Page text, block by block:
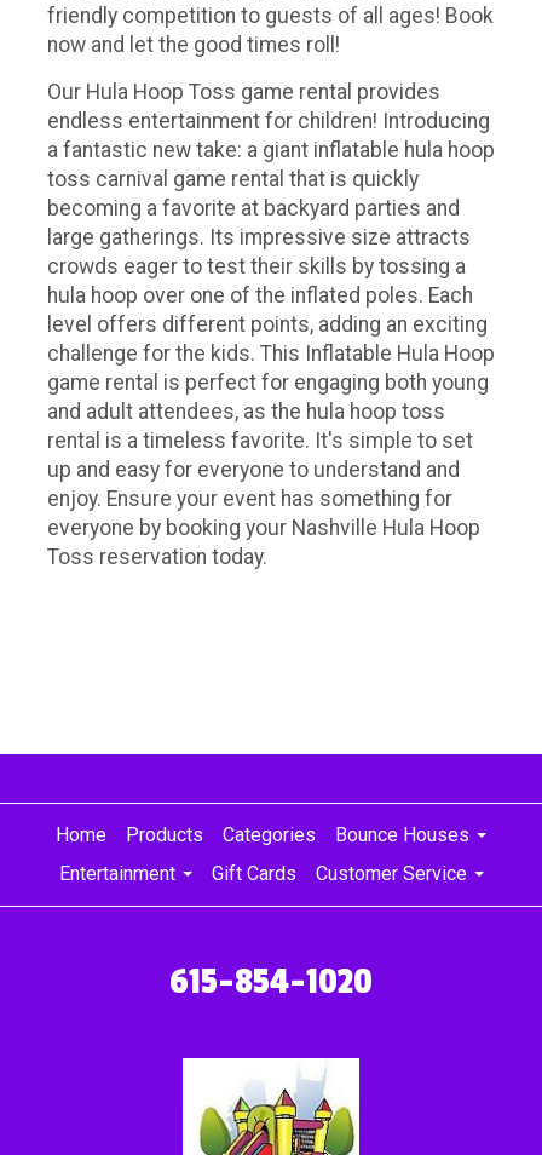
friendly competition to guests of all ages! Book
now and let the good times roll!
Our Hula Hoop Toss game rental provides
endless entertainment for children! Introducing
a fantastic new take: a giant inflatable hula hoop
toss carnival game rental that is quickly
becoming a favorite at backyard parties and
large gatherings. Its impressive size attracts
crowds eager to test their skills by tossing a
hula hoop over one of the inflated poles. Each
level offers different points, adding an exciting
challenge for the kids. This Inflatable Hula Hoop
game rental is perfect for engaging both young
and adult attendees, as the hula hoop toss
rental is a timeless favorite. It's simple to set
up and easy for everyone to understand and
enjoy. Ensure your event has something for
everyone by booking your Nashville Hula Hoop
Toss reservation today.
Home Products Categories
Bounce Houses
Entertainment
Gift Cards Customer Service
615-854-1020